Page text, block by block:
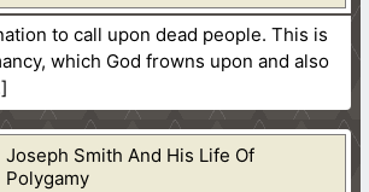
to call upon dead people. This is
which God frowns upon and also
Joseph Smith And His Life Of
Polygamy